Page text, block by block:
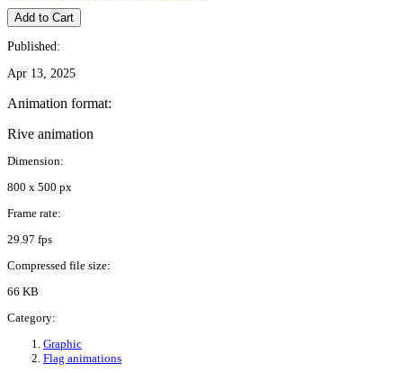
Add to Cart
Published:
Apr 13, 2025
Animation format:
Rive animation
Dimension:
800 x 500 px
Frame rate:
29.97 fps
Compressed file size:
66 KB
Category:
Graphic
Flag animations